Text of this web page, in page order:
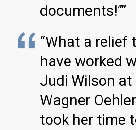
documents!””
“What a relief
have worked
Judi Wilson at
Wagner
took her time